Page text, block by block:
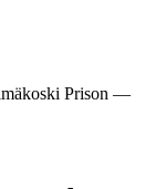
Prison —